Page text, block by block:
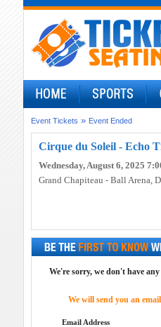
Event Tickets » Event Ended
Cirque du Soleil - Echo
Wednesday, August 6, 2025
Grand Chapiteau - Ball Arena,
We're sorry, we don't have
We will send you an
Email Address